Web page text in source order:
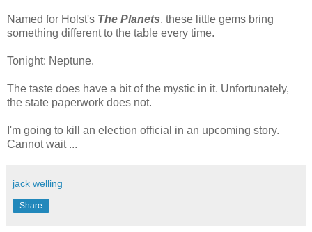
Named for Holst's The Planets, these little gems bring
something different to the table every time.
Tonight: Neptune.
The taste does have a bit of the mystic in it. Unfortunately,
the state paperwork does not.
I'm going to kill an election official in an upcoming story.
Cannot wait ...
jack welling
Share